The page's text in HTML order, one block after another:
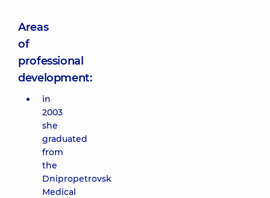
Areas
of
professional
development:
in
2003
she
graduated
from
the
Dnipropetrovsk
Medical